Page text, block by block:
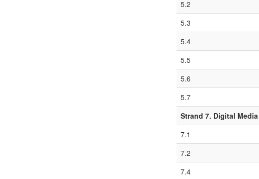
5.2
5.3
5.4
5.5
5.6
5.7
Strand 7. Digital Media
7.1
7.2
7.4